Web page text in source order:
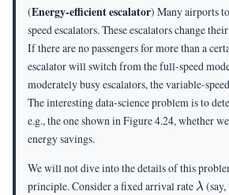
(Energy-efficient escalator) Many airports
speed escalators. These escalators change
If there are no passengers for more than a
escalator will switch from the full-speed
moderately busy escalators, the variable-
The interesting data-science problem is to
e.g., the one shown in Figure 4.24, whether
energy savings.
We will not dive into the details of this
principle. Consider a fixed arrival rate λ